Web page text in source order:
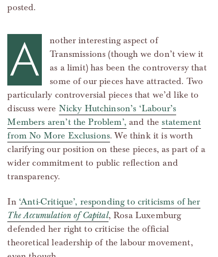
posted.
A
nother interesting aspect of
Transmissions (though we don’t view it
as a limit) has been the controversy that
some of our pieces have attracted. Two
particularly controversial pieces that we’d like to
discuss were Nicky Hutchinson’s ‘Labour’s
Members aren’t the Problem’, and the statement
from No More Exclusions. We think it is worth
clarifying our position on these pieces, as part of a
wider commitment to public reflection and
transparency.
In ‘Anti-Critique’, responding to criticisms of her
The Accumulation of Capital, Rosa Luxemburg
defended her right to criticise the official
theoretical leadership of the labour movement,